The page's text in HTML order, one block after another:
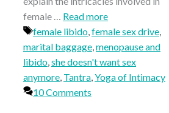
female … Read more
Tags
female libido,female sex drive,
marital baggage,menopause and
libido,she doesn't want sex
anymore, Tantra,Yoga of Intimacy
10 Comments